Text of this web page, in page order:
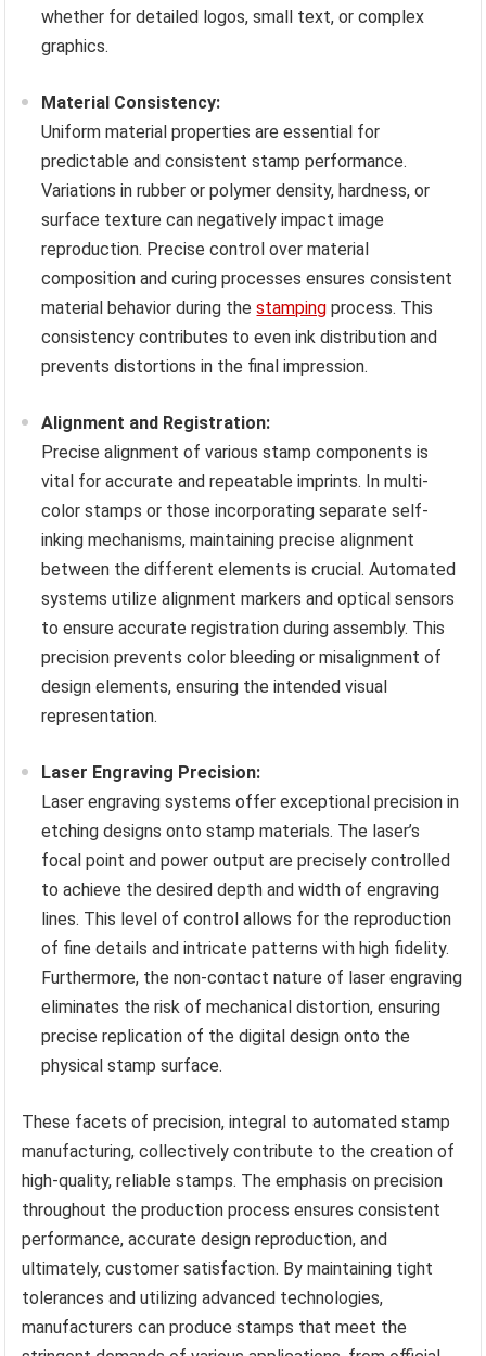
whether for detailed logos, small text, or complex
graphics.
Material Consistency:
Uniform material properties are essential for
predictable and consistent stamp performance.
Variations in rubber or polymer density, hardness, or
surface texture can negatively impact image
reproduction. Precise control over material
composition and curing processes ensures consistent
material behavior during thestamping process. This
consistency contributes to even ink distribution and
prevents distortions in the final impression.
Alignment and Registration:
Precise alignment of various stamp components is
vital for accurate and repeatable imprints. In multi-
color stamps or those incorporating separate self-
inking mechanisms, maintaining precise alignment
between the different elements is crucial. Automated
systems utilize alignment markers and optical sensors
to ensure accurate registration during assembly. This
precision prevents color bleeding or misalignment of
design elements, ensuring the intended visual
representation.
Laser Engraving Precision:
Laser engraving systems offer exceptional precision in
etching designs onto stamp materials. The laser’s
focal point and power output are precisely controlled
to achieve the desired depth and width of engraving
lines. This level of control allows for the reproduction
of fine details and intricate patterns with high fidelity.
Furthermore, the non-contact nature of laser engraving
eliminates the risk of mechanical distortion, ensuring
precise replication of the digital design onto the
physical stamp surface.
These facets of precision, integral to automated stamp
manufacturing, collectively contribute to the creation of
high-quality, reliable stamps. The emphasis on precision
throughout the production process ensures consistent
performance, accurate design reproduction, and
ultimately, customer satisfaction. By maintaining tight
tolerances and utilizing advanced technologies,
manufacturers can produce stamps that meet the